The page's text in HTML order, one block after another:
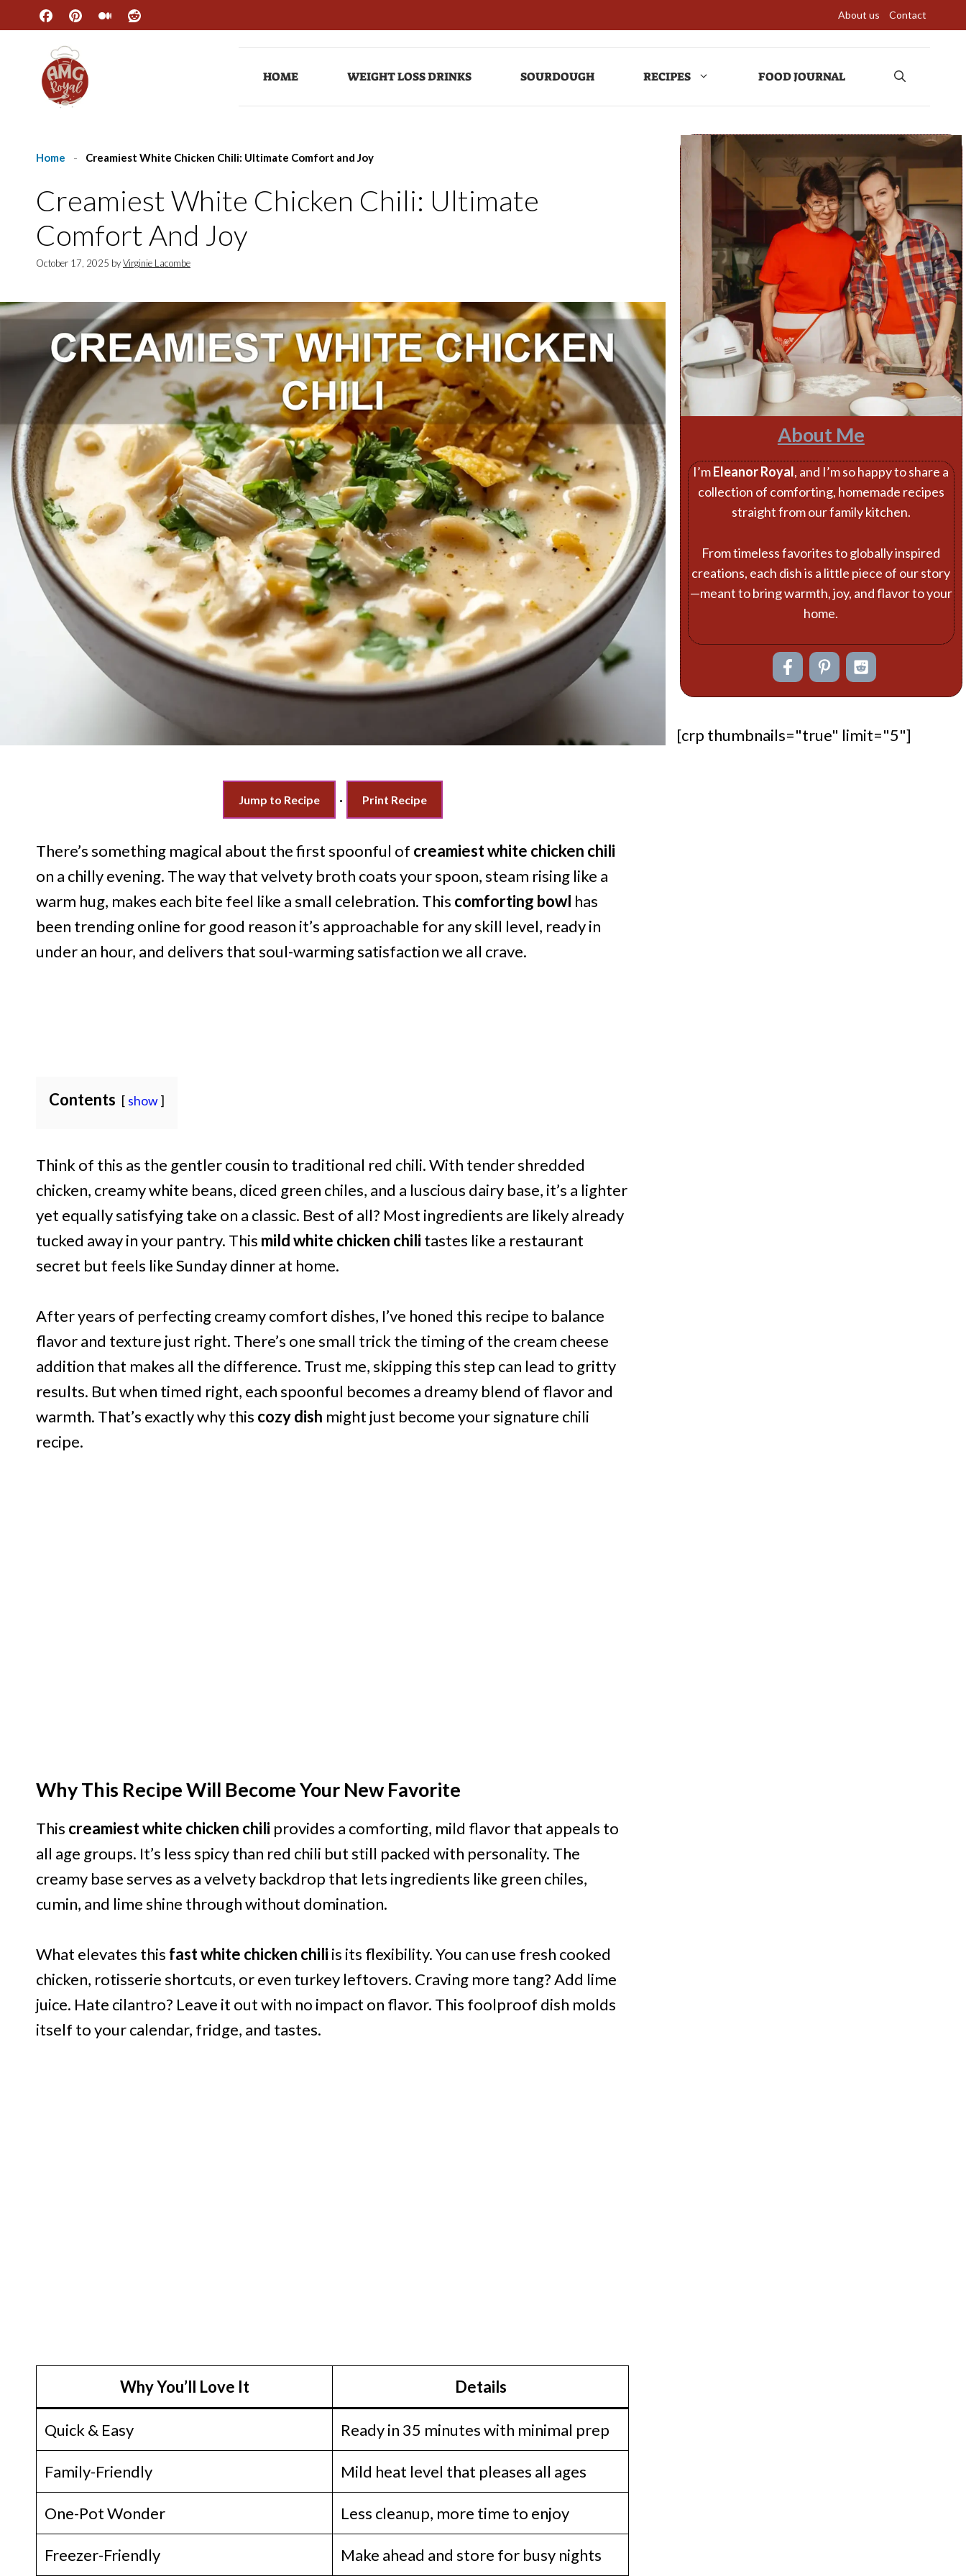
content
About us Contact
HOME WEIGHT LOSS DRINKS SOURDOUGH RECIPES FOOD JOURNAL
Home - Creamiest White Chicken Chili: Ultimate Comfort and Joy
Creamiest White Chicken Chili: Ultimate
Comfort And Joy
October 17, 2025 byVirginie Lacombe
Jump to Recipe · Print Recipe
There’s something magical about the first spoonful of creamiest white chicken chili
on a chilly evening. The way that velvety broth coats your spoon, steam rising like a
warm hug, makes each bite feel like a small celebration. This comforting bowl has
been trending online for good reason it’s approachable for any skill level, ready in
under an hour, and delivers that soul-warming satisfaction we all crave.
Contents show
Think of this as the gentler cousin to traditional red chili. With tender shredded
chicken, creamy white beans, diced green chiles, and a luscious dairy base, it’s a lighter
yet equally satisfying take on a classic. Best of all? Most ingredients are likely already
tucked away in your pantry. This mild white chicken chili tastes like a restaurant
secret but feels like Sunday dinner at home.
After years of perfecting creamy comfort dishes, I’ve honed this recipe to balance
flavor and texture just right. There’s one small trick the timing of the cream cheese
addition that makes all the difference. Trust me, skipping this step can lead to gritty
results. But when timed right, each spoonful becomes a dreamy blend of flavor and
warmth. That’s exactly why this cozy dish might just become your signature chili
recipe.
Why This Recipe Will Become Your New Favorite
This creamiest white chicken chili provides a comforting, mild flavor that appeals to
all age groups. It’s less spicy than red chili but still packed with personality. The
creamy base serves as a velvety backdrop that lets ingredients like green chiles,
cumin, and lime shine through without domination.
What elevates this fast white chicken chili is its flexibility. You can use fresh cooked
chicken, rotisserie shortcuts, or even turkey leftovers. Craving more tang? Add lime
juice. Hate cilantro? Leave it out with no impact on flavor. This foolproof dish molds
itself to your calendar, fridge, and tastes.
Why You’ll Love It Details
Quick & Easy Ready in 35 minutes with minimal prep
Family-Friendly Mild heat level that pleases all ages
One-Pot Wonder Less cleanup, more time to enjoy
Freezer-Friendly Make ahead and store for busy nights
About Me
I’mEleanor Royal, and I’m so happy to share a
collection of comforting, homemade recipes
straight from our family kitchen.
From timeless favorites to globally inspired
creations, each dish is a little piece of our story
—meant to bring warmth, joy, and flavor to your
home.
[crp thumbnails="true" limit="5"]